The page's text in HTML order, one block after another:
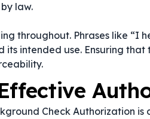
law.
throughout. Phrases like “I
intended use. Ensuring
Check Authorization